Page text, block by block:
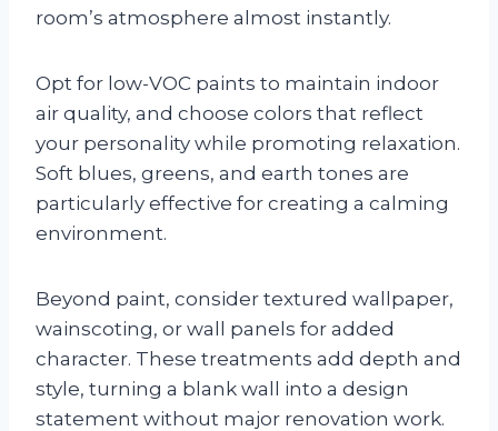
room’s atmosphere almost instantly.
Opt for low-VOC paints to maintain indoor
air quality, and choose colors that reflect
your personality while promoting relaxation.
Soft blues, greens, and earth tones are
particularly effective for creating a calming
environment.
Beyond paint, consider textured wallpaper,
wainscoting, or wall panels for added
character. These treatments add depth and
style, turning a blank wall into a design
statement without major renovation work.